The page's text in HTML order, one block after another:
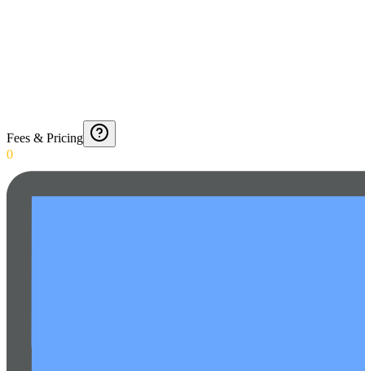
Fees & Pricing
0